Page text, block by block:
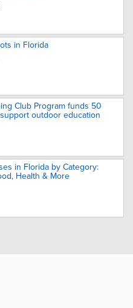
in Florida
Club Program funds 50
outdoor education
in Florida by Category:
Health & More